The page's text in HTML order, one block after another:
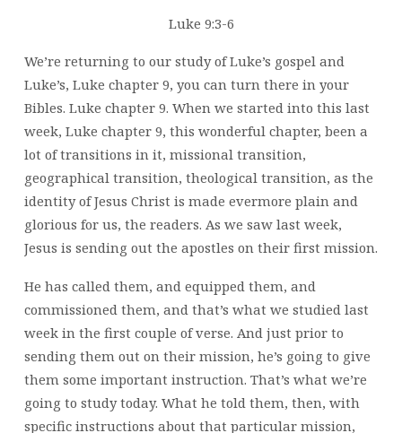
Luke 9:3-6
We’re returning to our study of Luke’s gospel and
Luke’s, Luke chapter 9, you can turn there in your
Bibles. Luke chapter 9. When we started into this last
week, Luke chapter 9, this wonderful chapter, been a
lot of transitions in it, missional transition,
geographical transition, theological transition, as the
identity of Jesus Christ is made evermore plain and
glorious for us, the readers. As we saw last week,
Jesus is sending out the apostles on their first mission.
He has called them, and equipped them, and
commissioned them, and that’s what we studied last
week in the first couple of verse. And just prior to
sending them out on their mission, he’s going to give
them some important instruction. That’s what we’re
going to study today. What he told them, then, with
specific instructions about that particular mission,